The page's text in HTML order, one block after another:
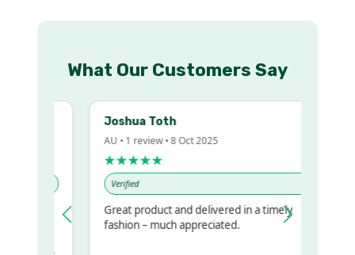
What Our Customers Say
Joshua Toth
AU • 1 review • 8 Oct 2025
★★★★★
Verified
Great product and delivered in a timely
fashion – much appreciated.